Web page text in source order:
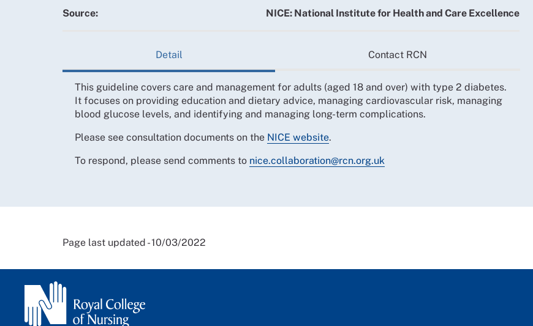
Source: NICE: National Institute for Health and Care Excellence
Detail Contact RCN
This guideline covers care and management for adults (aged 18 and over) with type 2 diabetes.
It focuses on providing education and dietary advice, managing cardiovascular risk, managing
blood glucose levels, and identifying and managing long-term complications.
Please see consultation documents on the NICE website.
To respond, please send comments to nice.collaboration@rcn.org.uk
Page last updated - 10/03/2022